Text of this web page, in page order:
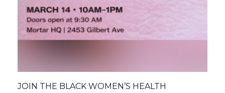
JOIN THE BLACK WOMEN’S HEALTH